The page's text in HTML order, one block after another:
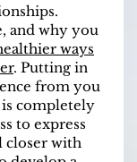
and why you
ways
. Putting in
from you
completely
to express
closer with